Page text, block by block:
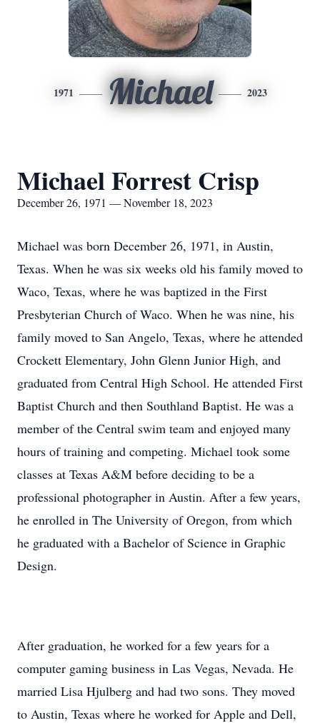
1971 Michael 2023
Michael Forrest Crisp
December 26, 1971 — November 18, 2023
Michael was born December 26, 1971, in Austin,
Texas. When he was six weeks old his family moved to
Waco, Texas, where he was baptized in the First
Presbyterian Church of Waco. When he was nine, his
family moved to San Angelo, Texas, where he attended
Crockett Elementary, John Glenn Junior High, and
graduated from Central High School. He attended First
Baptist Church and then Southland Baptist. He was a
member of the Central swim team and enjoyed many
hours of training and competing. Michael took some
classes at Texas A&M before deciding to be a
professional photographer in Austin. After a few years,
he enrolled in The University of Oregon, from which
he graduated with a Bachelor of Science in Graphic
Design.
After graduation, he worked for a few years for a
computer gaming business in Las Vegas, Nevada. He
married Lisa Hjulberg and had two sons. They moved
to Austin, Texas where he worked for Apple and Dell,